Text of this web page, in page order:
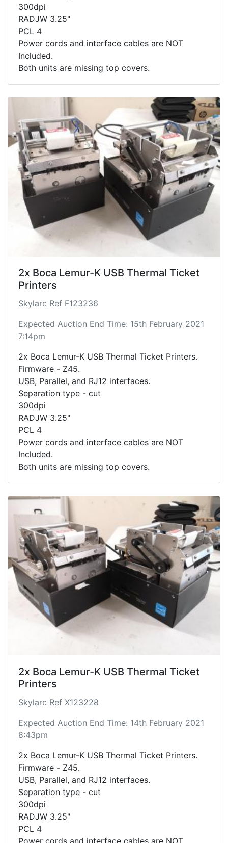
300dpi
RADJW 3.25"
PCL 4
Power cords and interface cables are NOT
Included.
Both units are missing top covers.
2x Boca Lemur-K USB Thermal Ticket
Printers
Skylarc Ref F123236
Expected Auction End Time: 15th February 2021
7:14pm
2x Boca Lemur-K USB Thermal Ticket Printers.
Firmware - Z45.
USB, Parallel, and RJ12 interfaces.
Separation type - cut
300dpi
RADJW 3.25"
PCL 4
Power cords and interface cables are NOT
Included.
Both units are missing top covers.
2x Boca Lemur-K USB Thermal Ticket
Printers
Skylarc Ref X123228
Expected Auction End Time: 14th February 2021
8:43pm
2x Boca Lemur-K USB Thermal Ticket Printers.
Firmware - Z45.
USB, Parallel, and RJ12 interfaces.
Separation type - cut
300dpi
RADJW 3.25"
PCL 4
Power cords and interface cables are NOT